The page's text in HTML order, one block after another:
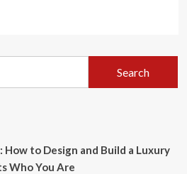
to Design and Build a Luxury
Who You Are